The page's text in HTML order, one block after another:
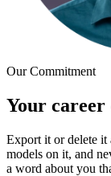
Our Commitment
Your career
Export it or delete it
models on it, and
a word about you